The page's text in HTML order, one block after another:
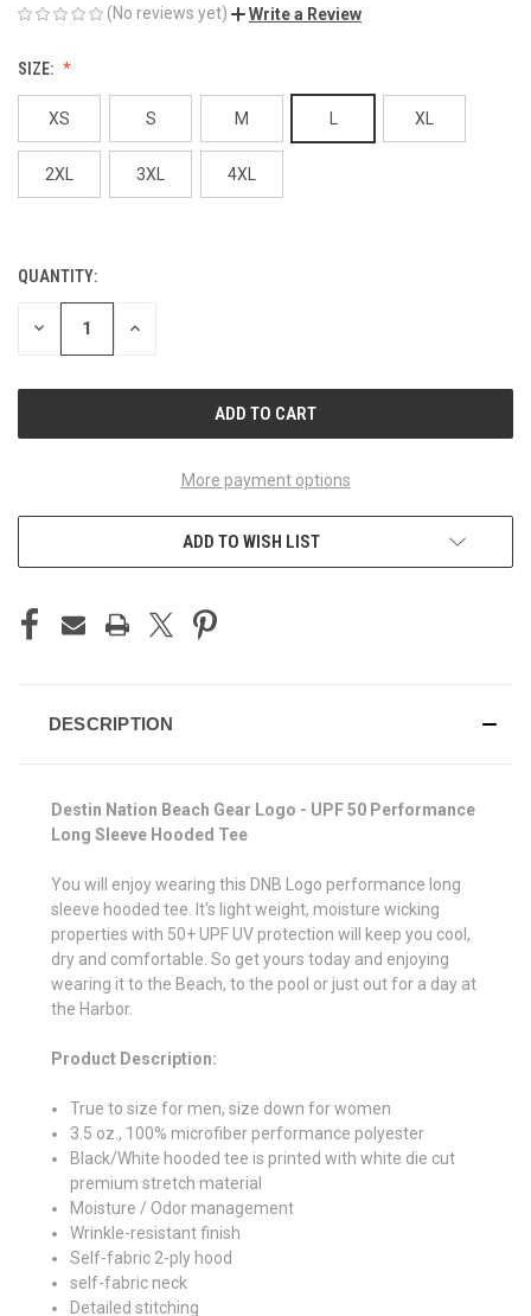
(No reviews yet) Write a Review
SIZE:
XS S M XL
2XL 3XL 4XL
CURRENT
STOCK:
QUANTITY:
DECREASE INCREASE
More payment options
ADD TO WISH LIST
DESCRIPTION
Destin Nation Beach Gear Logo - UPF 50 Performance
Long Sleeve Hooded Tee
You will enjoy wearing this DNB Logo performance long
sleeve hooded tee. It's light weight, moisture wicking
properties with 50+ UPF UV protection will keep you cool,
dry and comfortable. So get yours today and enjoying
wearing it to the Beach, to the pool or just out for a day at
the Harbor.
Product Description:
True to size for men, size down for women
3.5 oz., 100% microfiber performance polyester
Black/White hooded tee is printed with white die cut
premium stretch material
Moisture / Odor management
Wrinkle-resistant finish
Self-fabric 2-ply hood
self-fabric neck
Detailed stitching